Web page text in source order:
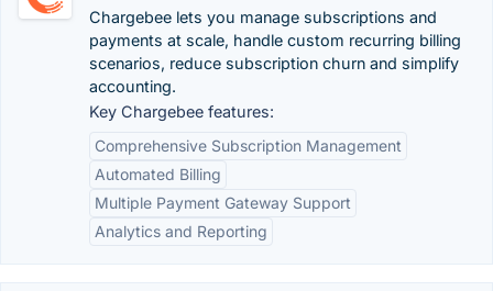
Chargebee lets you manage subscriptions and
payments at scale, handle custom recurring billing
scenarios, reduce subscription churn and simplify
accounting.
Key Chargebee features:
Comprehensive Subscription Management
Automated Billing
Multiple Payment Gateway Support
Analytics and Reporting